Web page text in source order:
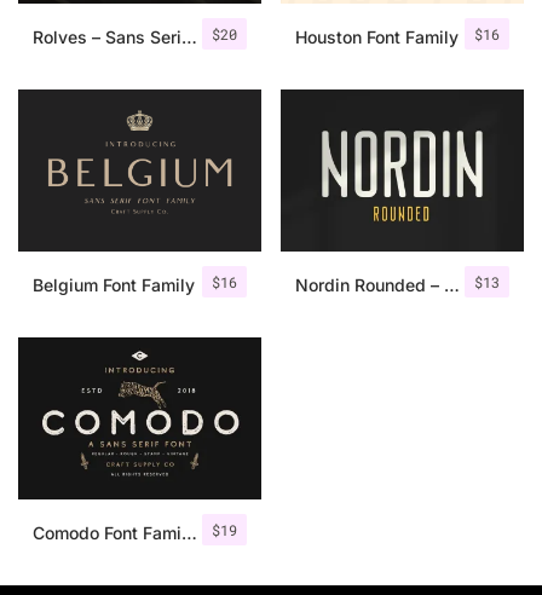
$20
Rolves – Sans Serif Font Family | 8 Fonts $16
Houston Font Family
$16
Belgium Font Family $13
Nordin Rounded – Condensed Sans
$19
Comodo Font Family + Illustrations